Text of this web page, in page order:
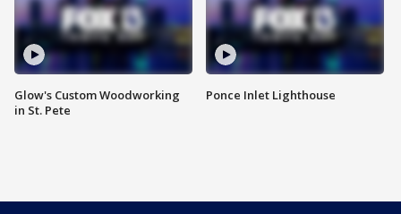
Glow's Custom Woodworking
in St. Pete
Ponce Inlet Lighthouse